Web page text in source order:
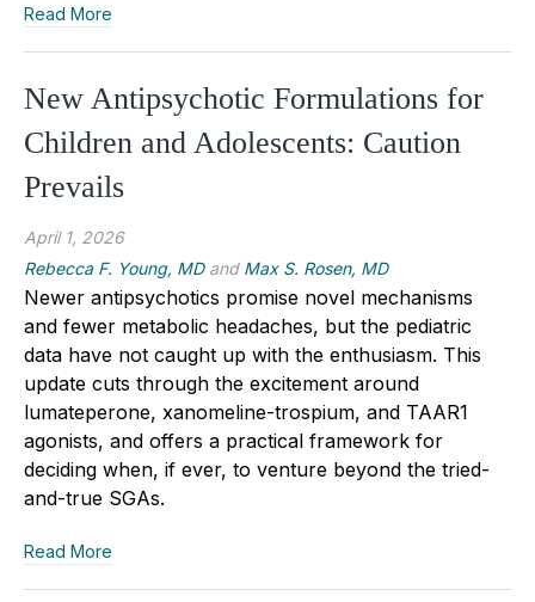
Read More
New Antipsychotic Formulations for
Children and Adolescents: Caution
Prevails
April 1, 2026
Rebecca F. Young, MDand Max S. Rosen, MD
Newer antipsychotics promise novel mechanisms
and fewer metabolic headaches, but the pediatric
data have not caught up with the enthusiasm. This
update cuts through the excitement around
lumateperone, xanomeline-trospium, and TAAR1
agonists, and offers a practical framework for
deciding when, if ever, to venture beyond the tried-
and-true SGAs.
Read More